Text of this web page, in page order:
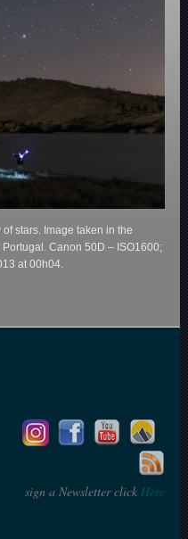
stars. Image taken in the
Canon 50D – ISO1600;
at 00h04.
sign a Newsletter clickHere